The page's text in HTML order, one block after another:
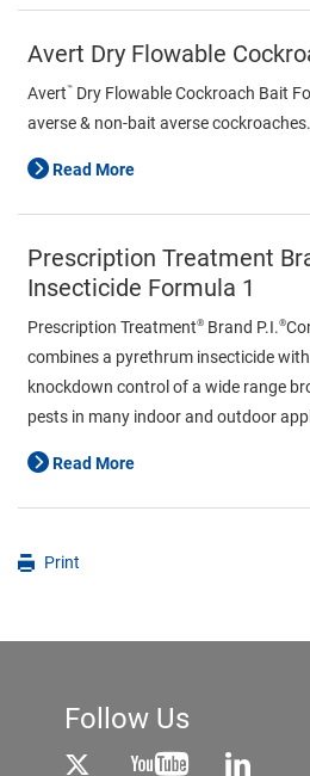
Avert Dry Flowable
Avert™ Dry Flowable Cockroach Bait
averse & non-bait averse cockroaches.
Read More
Prescription Treatment
Insecticide Formula 1
Prescription Treatment® Brand P.I.®
combines a pyrethrum insecticide
knockdown control of a wide range
pests in many indoor and outdoor
Read More
Print
Follow Us